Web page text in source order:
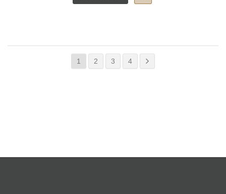
1 2 3 4